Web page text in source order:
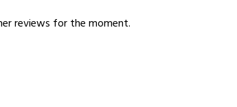
reviews for the moment.